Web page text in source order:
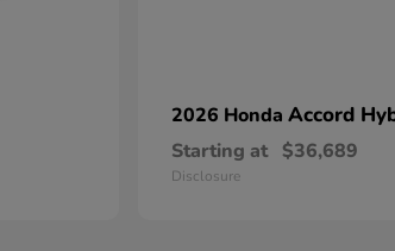
2026 Honda Accord
Starting at $36,689
Disclosure